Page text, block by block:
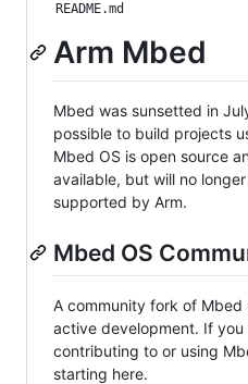
README.md
Arm Mbed
Mbed was sunsetted in
possible to build projects
Mbed OS is open source
available, but will no
supported by Arm.
Mbed OS
A community fork of Mbed
active development. If
contributing to or using
starting here.